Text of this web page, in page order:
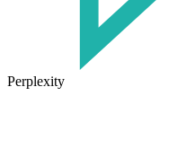
Perplexity